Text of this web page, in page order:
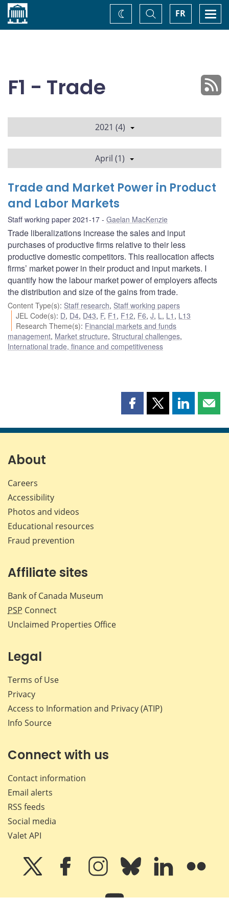
Home FR
Toggle
Search
Change
theme
F1 - Trade
2021 (4)
April (1)
Trade and Market Power in Product
and Labor Markets
Staff working paper 2021-17 Gaelan MacKenzie
Trade liberalizations increase the sales and input
purchases of productive firms relative to their less
productive domestic competitors. This reallocation affects
firms’ market power in their product and input markets. I
quantify how the labour market power of employers affects
the distribution and size of the gains from trade.
Content Type(s): Staff research, Staff working papers
JEL Code(s): D, D4, D43, F, F1 , F12, F6,J, L , L1 , L13
Research Theme(s): Financial markets and funds
management, Market structure, Structural challenges,
International trade, finance and competitiveness
Share
page
Share
page
Share
page page
About
Careers
Accessibility
Photos and videos
Educational resources
Fraud prevention
Affiliate sites
Bank of Canada Museum
PSP Connect
Unclaimed Properties Office
Legal
Terms of Use
Privacy
Access to Information and Privacy (ATIP)
Info Source
Connect with us
Contact information
Email alerts
RSS feeds
Social media
Valet API